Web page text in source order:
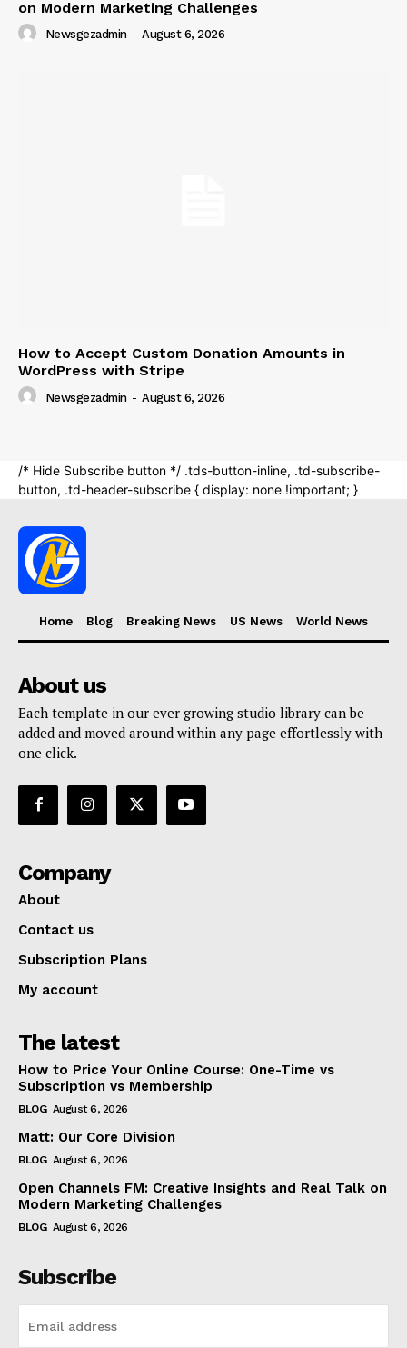
Home Blog Breaking News US News World News
About us
Each template in our ever growing studio library can be
added and moved around within any page effortlessly with
one click.
Company
About
Contact us
Subscription Plans
My account
The latest
How to Price Your Online Course: One-Time vs
Subscription vs Membership
BLOG August 6, 2026
Matt: Our Core Division
BLOG August 6, 2026
Open Channels FM: Creative Insights and Real Talk on
Modern Marketing Challenges
BLOG August 6, 2026
Subscribe